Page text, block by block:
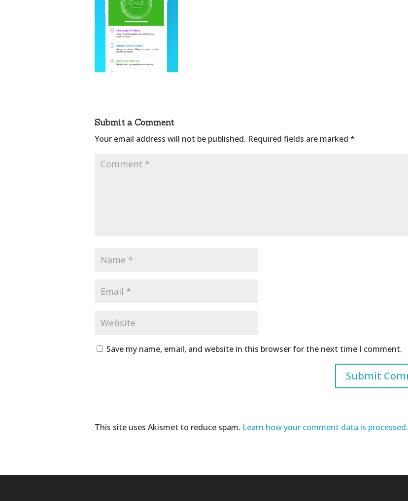
Submit a Comment
Your email address will not be published. Required fields are marked *
Save my name, email, and website in this browser for the next time I comment.
This site uses Akismet to reduce spam. Learn how your comment data is processed.